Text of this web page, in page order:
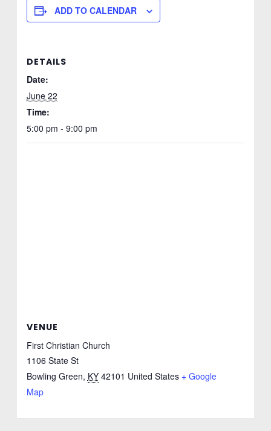
ADD TO CALENDAR
DETAILS
Date:
June 22
Time:
5:00 pm - 9:00 pm
VENUE
First Christian Church
1106 State St
Bowling Green, KY 42101 United States + Google
Map